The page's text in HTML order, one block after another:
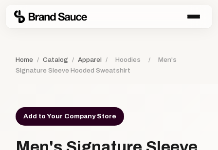
Home / Catalog / Apparel / Hoodies /
Men's
Signature Sleeve Hooded Sweatshirt
Add to Your Company Store